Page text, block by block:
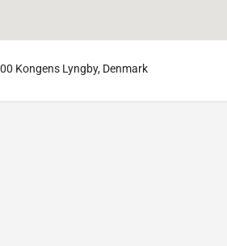
Kongens Lyngby, Denmark